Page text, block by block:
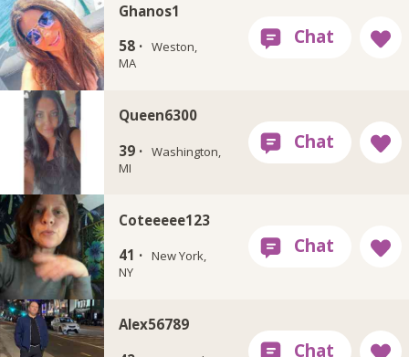
Ghanos1
58 · Weston,
MA
Queen6300
39 · Washington,
MI
Coteeeee123
41 · New York,
NY
Alex56789